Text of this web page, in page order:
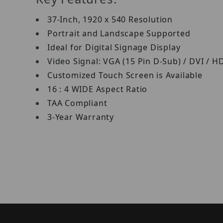
37-Inch, 1920 x 540 Resolution
Portrait and Landscape Supported
Ideal for Digital Signage Display
Video Signal: VGA (15 Pin D-Sub) / DVI /
Customized Touch Screen is Available
16 : 4 WIDE Aspect Ratio
TAA Compliant
3-Year Warranty